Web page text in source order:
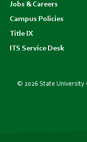
Jobs & Careers
Campus Policies
Title IX
ITS Service Desk
© 2026 State University